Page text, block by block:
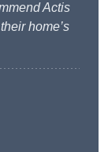
Actis
home’s